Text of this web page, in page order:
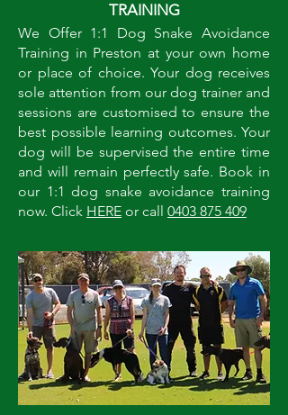
TRAINING
We Offer 1:1 Dog Snake Avoidance
Training in Preston at your own home
or place of choice. Your dog receives
sole attention from our dog trainer and
sessions are customised to ensure the
best possible learning outcomes. Your
dog will be supervised the entire time
and will remain perfectly safe. Book in
our 1:1 dog snake avoidance training
now. Click HERE or call 0403 875 409